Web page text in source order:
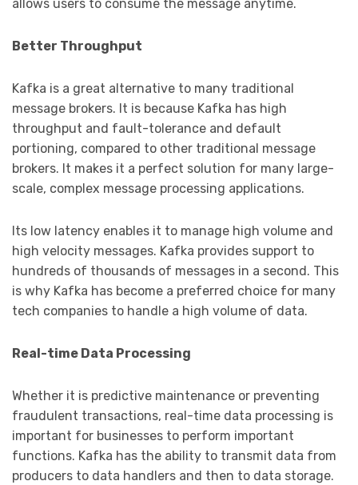
allows users to consume the message anytime.
Better Throughput
Kafka is a great alternative to many traditional
message brokers. It is because Kafka has high
throughput and fault-tolerance and default
portioning, compared to other traditional message
brokers. It makes it a perfect solution for many large-
scale, complex message processing applications.
Its low latency enables it to manage high volume and
high velocity messages. Kafka provides support to
hundreds of thousands of messages in a second. This
is why Kafka has become a preferred choice for many
tech companies to handle a high volume of data.
Real-time Data Processing
Whether it is predictive maintenance or preventing
fraudulent transactions, real-time data processing is
important for businesses to perform important
functions. Kafka has the ability to transmit data from
producers to data handlers and then to data storage.